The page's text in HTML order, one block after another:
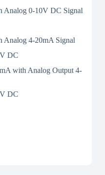
Analog 0-10V DC Signal
Analog 4-20mA Signal
DC
with Analog Output 4-
DC